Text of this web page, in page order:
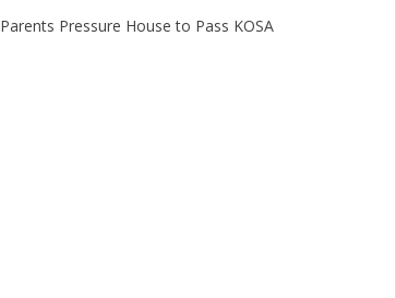
Parents Pressure House to Pass KOSA